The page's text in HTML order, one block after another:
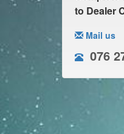
to Dealer
Mail us
076